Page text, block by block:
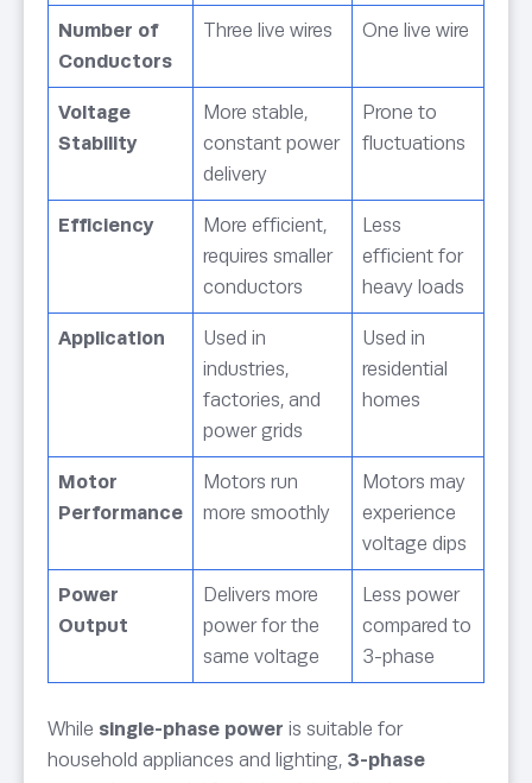
Number of
Conductors
Three live wires One live wire
Voltage
Stability
More stable,
constant power
delivery
Prone to
fluctuations
Efficiency
More efficient,
requires smaller
conductors
Less
efficient for
heavy loads
Application
Used in
industries,
factories, and
power grids
Used in
residential
homes
Motor
Performance
Motors run
more smoothly
Motors may
experience
voltage dips
Power
Output
Delivers more
power for the
same voltage
Less power
compared to
3-phase
While single-phase power is suitable for
household appliances and lighting, 3-phase